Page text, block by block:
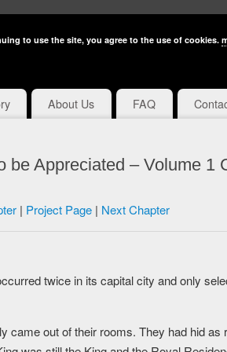
About Us FAQ
be Appreciated – Volume 1
| Project Page| Next Chapter
twice in its capital city and only
came out of their rooms. They had hid as
to use the site, you agree to the use of cookies.